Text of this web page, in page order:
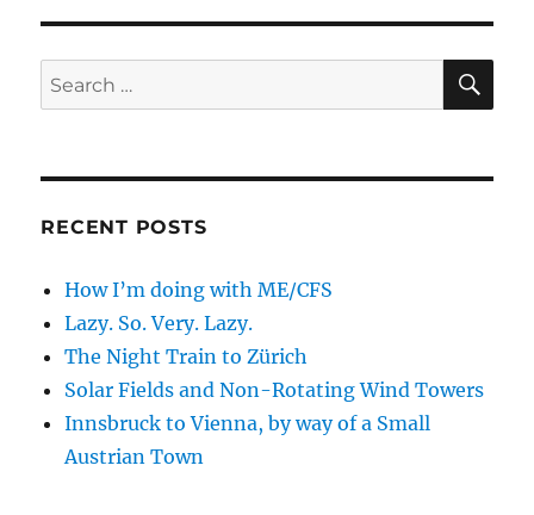
PAG
E
Search
for:
RECENT POSTS
How I’m doing with ME/CFS
Lazy. So. Very. Lazy.
The Night Train to Zürich
Solar Fields and Non-Rotating Wind Towers
Innsbruck to Vienna, by way of a Small
Austrian Town